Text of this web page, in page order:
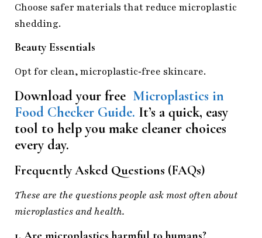
Choose safer materials that reduce microplastic
shedding.
Beauty Essentials
Opt for clean, microplastic‑free skincare.
Download your free Microplastics in
Food Checker Guide. It’s a quick, easy
tool to help you make cleaner choices
every day.
Frequently Asked Questions (FAQs)
These are the questions people ask most often about
microplastics and health.